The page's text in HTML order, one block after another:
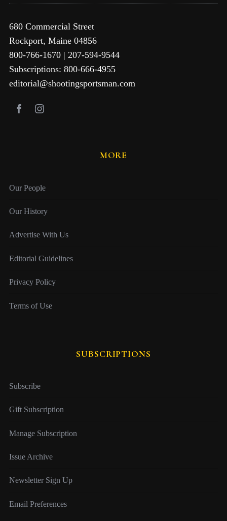
680 Commercial Street
Rockport, Maine 04856
800-766-1670 | 207-594-9544
Subscriptions: 800-666-4955
editorial@shootingsportsman.com
MORE
Our People
Our History
Advertise With Us
Editorial Guidelines
Privacy Policy
Terms of Use
SUBSCRIPTIONS
Subscribe
Gift Subscription
Manage Subscription
Issue Archive
Newsletter Sign Up
Email Preferences